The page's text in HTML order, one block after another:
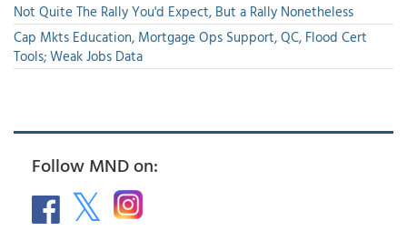
Not Quite The Rally You'd Expect, But a Rally Nonetheless
Cap Mkts Education, Mortgage Ops Support, QC, Flood Cert
Tools; Weak Jobs Data
Follow MND on: